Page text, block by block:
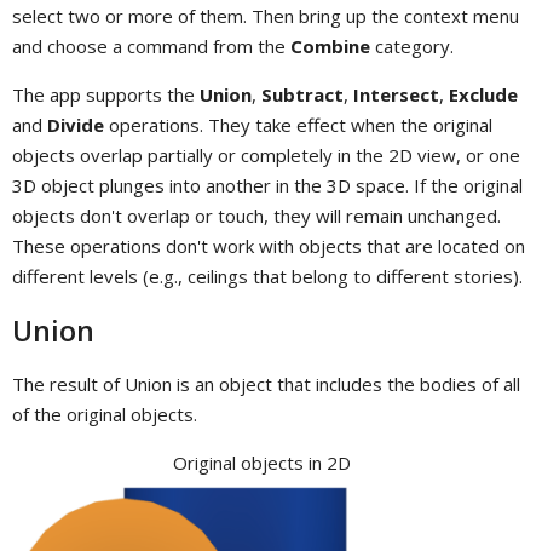
select two or more of them. Then bring up the context menu
and choose a command from the Combine category.
The app supports the Union, Subtract, Intersect, Exclude
and Divide operations. They take effect when the original
objects overlap partially or completely in the 2D view, or one
3D object plunges into another in the 3D space. If the original
objects don't overlap or touch, they will remain unchanged.
These operations don't work with objects that are located on
different levels (e.g., ceilings that belong to different stories).
Union
The result of Union is an object that includes the bodies of all
of the original objects.
Original objects in 2D